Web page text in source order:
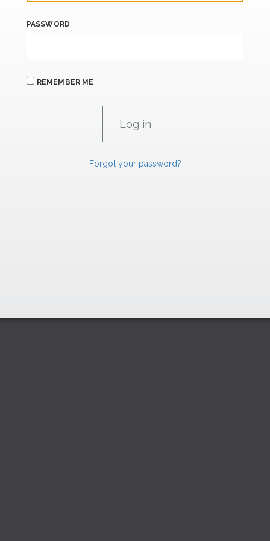
PASSWORD
REMEMBER ME
Forgot your password?